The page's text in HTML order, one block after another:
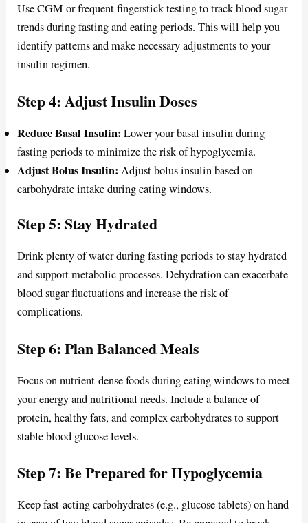
Use CGM or frequent fingerstick testing to track blood sugar
trends during fasting and eating periods. This will help you
identify patterns and make necessary adjustments to your
insulin regimen.
Step 4: Adjust Insulin Doses
Reduce Basal Insulin:Lower your basal insulin during
fasting periods to minimize the risk of hypoglycemia.
Adjust Bolus Insulin:Adjust bolus insulin based on
carbohydrate intake during eating windows.
Step 5: Stay Hydrated
Drink plenty of water during fasting periods to stay hydrated
and support metabolic processes. Dehydration can exacerbate
blood sugar fluctuations and increase the risk of
complications.
Step 6: Plan Balanced Meals
Focus on nutrient-dense foods during eating windows to meet
your energy and nutritional needs. Include a balance of
protein, healthy fats, and complex carbohydrates to support
stable blood glucose levels.
Step 7: Be Prepared for Hypoglycemia
Keep fast-acting carbohydrates (e.g., glucose tablets) on hand